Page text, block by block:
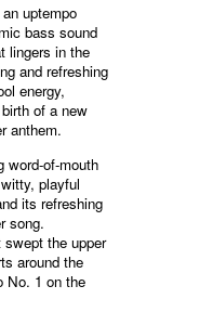
uptempo
bass sound
lingers in the
and refreshing
energy,
of a new
anthem.
word-of-mouth
playful
its refreshing
song.
the upper
around the
No. 1 on the